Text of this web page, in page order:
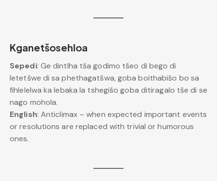
Kganetšosehloa
Sepedi: Ge dintlha tša godimo tšeo di bego di
letetšwe di sa phethagatšwa, goba boithabišo bo sa
fihlelelwa ka lebaka la tshegišo goba ditiragalo tše di se
nago mohola.
English: Anticlimax – when expected important events
or resolutions are replaced with trivial or humorous
ones.